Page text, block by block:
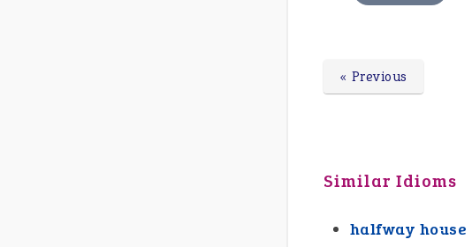
« Previous
Similar Idioms
halfway house